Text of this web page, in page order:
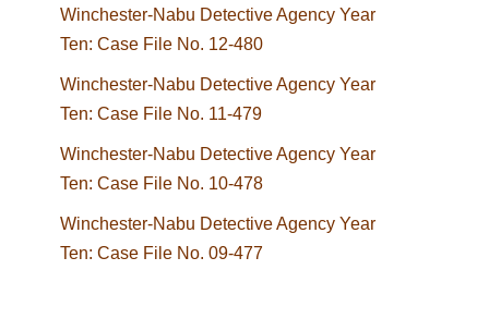
Winchester-Nabu Detective Agency Year
Ten: Case File No. 12-480
Winchester-Nabu Detective Agency Year
Ten: Case File No. 11-479
Winchester-Nabu Detective Agency Year
Ten: Case File No. 10-478
Winchester-Nabu Detective Agency Year
Ten: Case File No. 09-477